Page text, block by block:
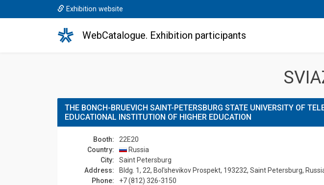
Exhibition website
WebCatalogue. Exhibition participants
THE BONCH-BRUEVICH SAINT-PETERSBURG STATE UNIVERSITY OF
EDUCATIONAL INSTITUTION OF HIGHER EDUCATION
Booth:
22E20
Country:
Russia
Сity:
Saint Petersburg
Address:
Bldg. 1, 22, Bol'shevikov Prospekt, 193232, Saint Petersburg,
Phone:
+7 (812) 326-3150